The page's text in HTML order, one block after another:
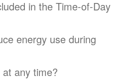
in the Time-of-Day
energy use during
any time?